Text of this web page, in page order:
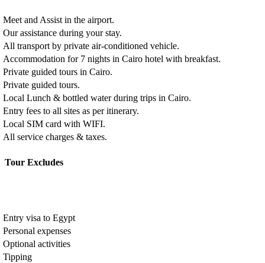
Meet and Assist in the airport.
Our assistance during your stay.
All transport by private air-conditioned vehicle.
Accommodation for 7 nights in Cairo hotel with breakfast.
Private guided tours in Cairo.
Private guided tours.
Local Lunch & bottled water during trips in Cairo.
Entry fees to all sites as per itinerary.
Local SIM card with WIFI.
All service charges & taxes.
Tour Excludes
Entry visa to Egypt
Personal expenses
Optional activities
Tipping